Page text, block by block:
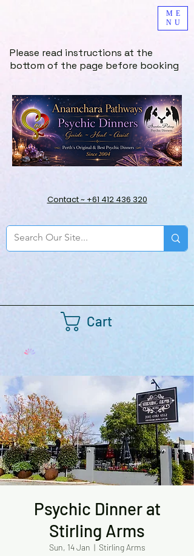
ME
NU
Cart
Please read instructions at the
bottom of the page before booking
Contact ~ +61 412 436 320
Psychic Dinner at
Stirling Arms
Sun, 14 Jan
  |
Stirling Arms